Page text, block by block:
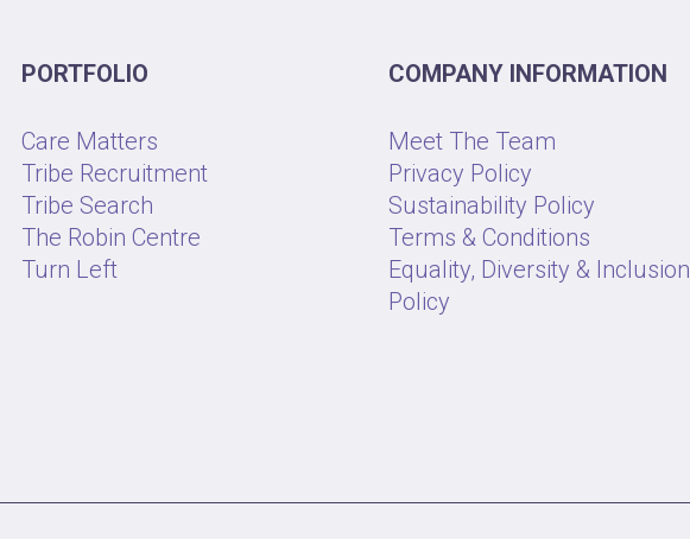
PORTFOLIO
Care Matters
Tribe Recruitment
Tribe Search
The Robin Centre
Turn Left
COMPANY INFORMATION
Meet The Team
Privacy Policy
Sustainability Policy
Terms & Conditions
Equality, Diversity & Inclusion
Policy